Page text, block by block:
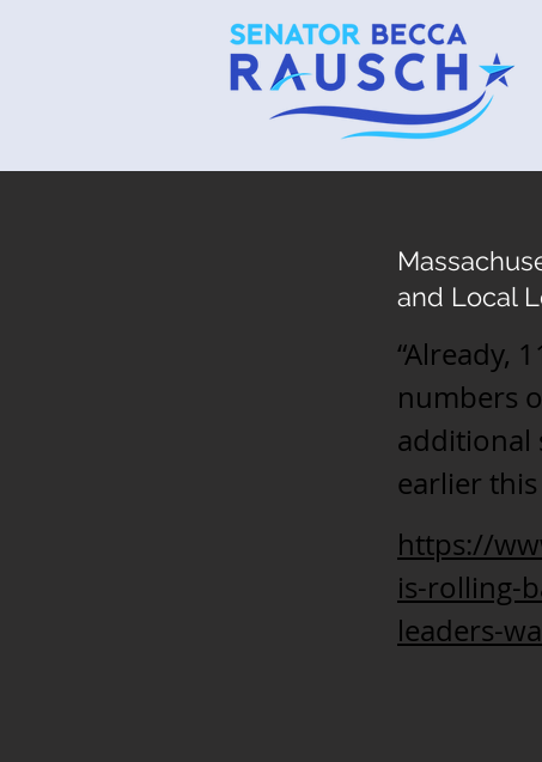
and Local
“Already,
numbers
additional
earlier
https://
is-rolling-
leaders-